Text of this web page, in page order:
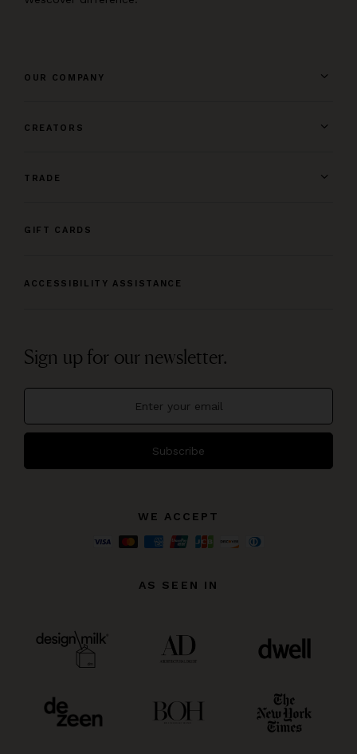
OUR COMPANY
CREATORS
TRADE
GIFT CARDS
ACCESSIBILITY ASSISTANCE
Sign up for our newsletter.
Subscribe
WE ACCEPT
AS SEEN IN